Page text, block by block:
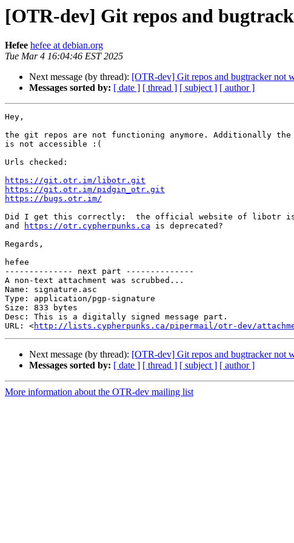
[OTR-dev] Git repos and
Hefee hefee at debian.org
Tue Mar 4 16:04:46 EST 2025
Next message (by thread): [OTR-dev] Git repos and bugtracker not
Messages sorted by: [ date ] [ thread ] [ subject ] [ author ]
Hey,
the git repos are not functioning anymore. Additionally the
is not accessible :(
Urls checked:
https://git.otr.im/libotr.git
https://git.otr.im/pidgin_otr.git
https://bugs.otr.im/
Did I get this correctly:  the official website of libotr is
and
https://otr.cypherpunks.ca is deprecated?
Regards,
hefee
-------------- next part --------------
A non-text attachment was scrubbed...
Name: signature.asc
Type: application/pgp-signature
Size: 833 bytes
Desc: This is a digitally signed message part.
URL: <http://lists.cypherpunks.ca/pipermail/otr-dev/
Next message (by thread): [OTR-dev] Git repos and bugtracker not
Messages sorted by: [ date ] [ thread ] [ subject ] [ author ]
More information about the OTR-dev mailing list